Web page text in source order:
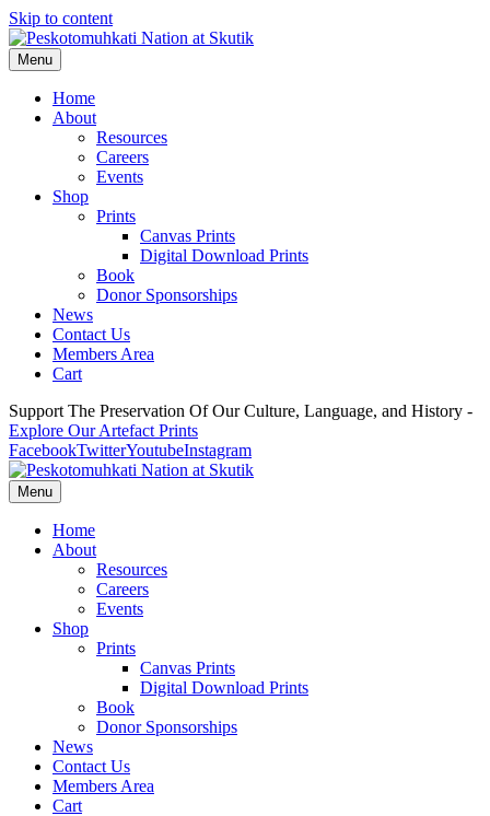
Skip to content
Menu
Home
About
Resources
Careers
Events
Shop
Prints
Canvas Prints
Digital Download Prints
Book
Donor Sponsorships
News
Contact Us
Members Area
Cart
Support The Preservation Of Our Culture, Language, and History -
Explore Our Artefact Prints
FacebookTwitterYoutubeInstagram
Menu
Home
About
Resources
Careers
Events
Shop
Prints
Canvas Prints
Digital Download Prints
Book
Donor Sponsorships
News
Contact Us
Members Area
Cart